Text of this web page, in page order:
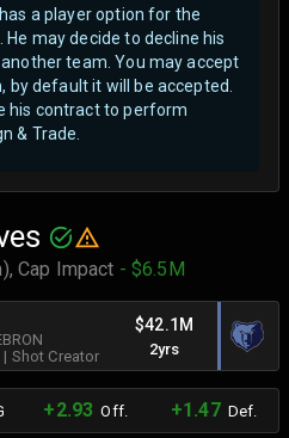
a player option for the
He may decide to decline his
team. You may accept
by default it will be accepted.
his contract to perform
& Trade.
Cap Impact - $6.5M
| Shot Creator
$42.1M
2yrs
+2.93 Off. +1.47Def.